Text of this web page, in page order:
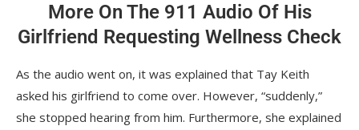
More On The 911 Audio Of His
Girlfriend Requesting Wellness Check
As the audio went on, it was explained that Tay Keith
asked his girlfriend to come over. However, “suddenly,”
she stopped hearing from him. Furthermore, she explained